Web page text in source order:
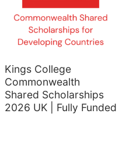
Kings College
Commonwealth
Shared Scholarships
2026 UK | Fully Funded